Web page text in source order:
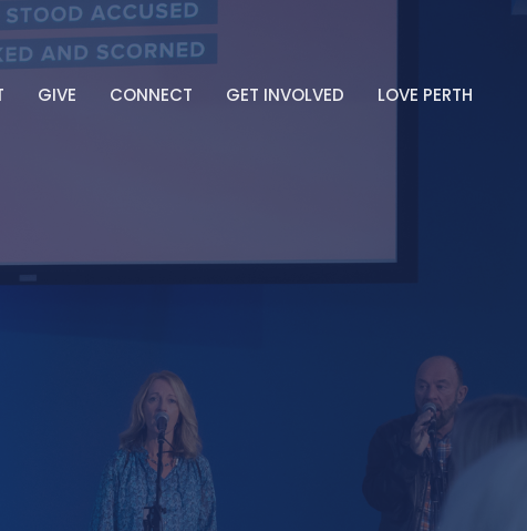
GIVE CONNECT GET INVOLVED LOVE PERTH